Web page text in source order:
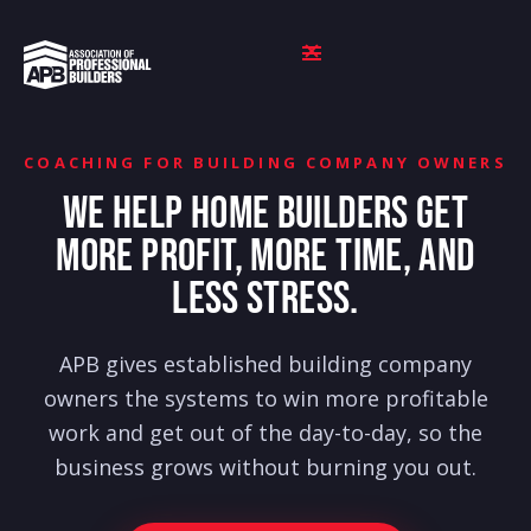
COACHING FOR BUILDING COMPANY OWNERS
WE HELP HOME BUILDERS GET
MORE PROFIT, MORE TIME, AND
LESS STRESS.
APB gives established building company
owners the systems to win more profitable
work and get out of the day-to-day, so the
business grows without burning you out.